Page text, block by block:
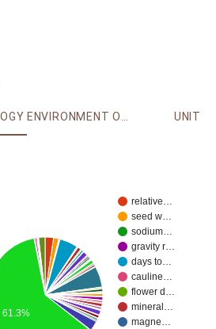
ENVIRONMENT ONTOLOGY UNIT
relative…
seed w…
sodium…
gravity r…
days to…
cauline…
flower d…
mineral…
magne…
61.3%